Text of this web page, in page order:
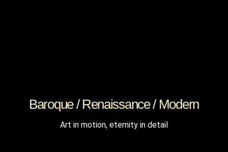
Baroque / Renaissance / Modern
Art in motion, eternity in detail